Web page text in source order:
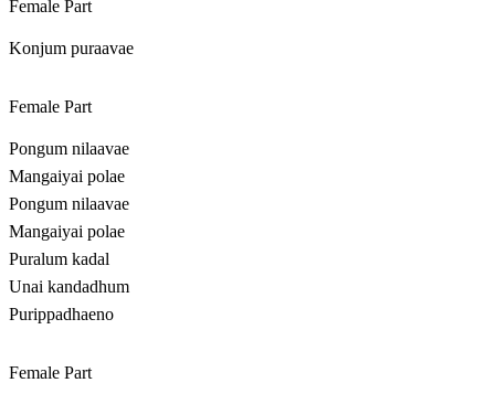
Female Part
Konjum puraavae
Female Part
Pongum nilaavae
Mangaiyai polae
Pongum nilaavae
Mangaiyai polae
Puralum kadal
Unai kandadhum
Purippadhaeno
Female Part